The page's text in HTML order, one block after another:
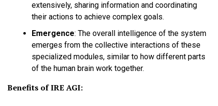
extensively, sharing information and coordinating
their actions to achieve complex goals.
Emergence: The overall intelligence of the system
emerges from the collective interactions of these
specialized modules, similar to how different parts
of the human brain work together.
Benefits of IRE AGI: